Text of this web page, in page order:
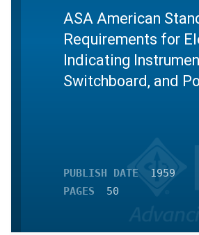
ASA American
Requirements for
Indicating
Switchboard, and
PUBLISH DATE
1959
PAGES
50